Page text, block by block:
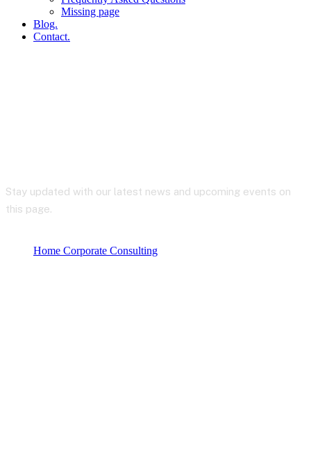
Missing page
Blog.
Contact.
Stay updated with our latest news and upcoming events on
this page.
Home Corporate Consulting